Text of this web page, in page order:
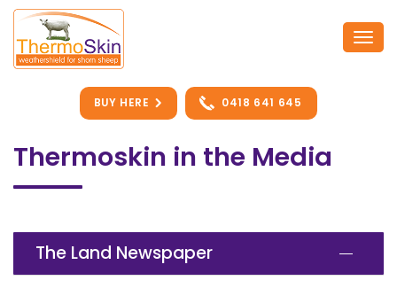
Skip
content
BUY HERE 0418 641 645
Thermoskin in the Media
The Land Newspaper